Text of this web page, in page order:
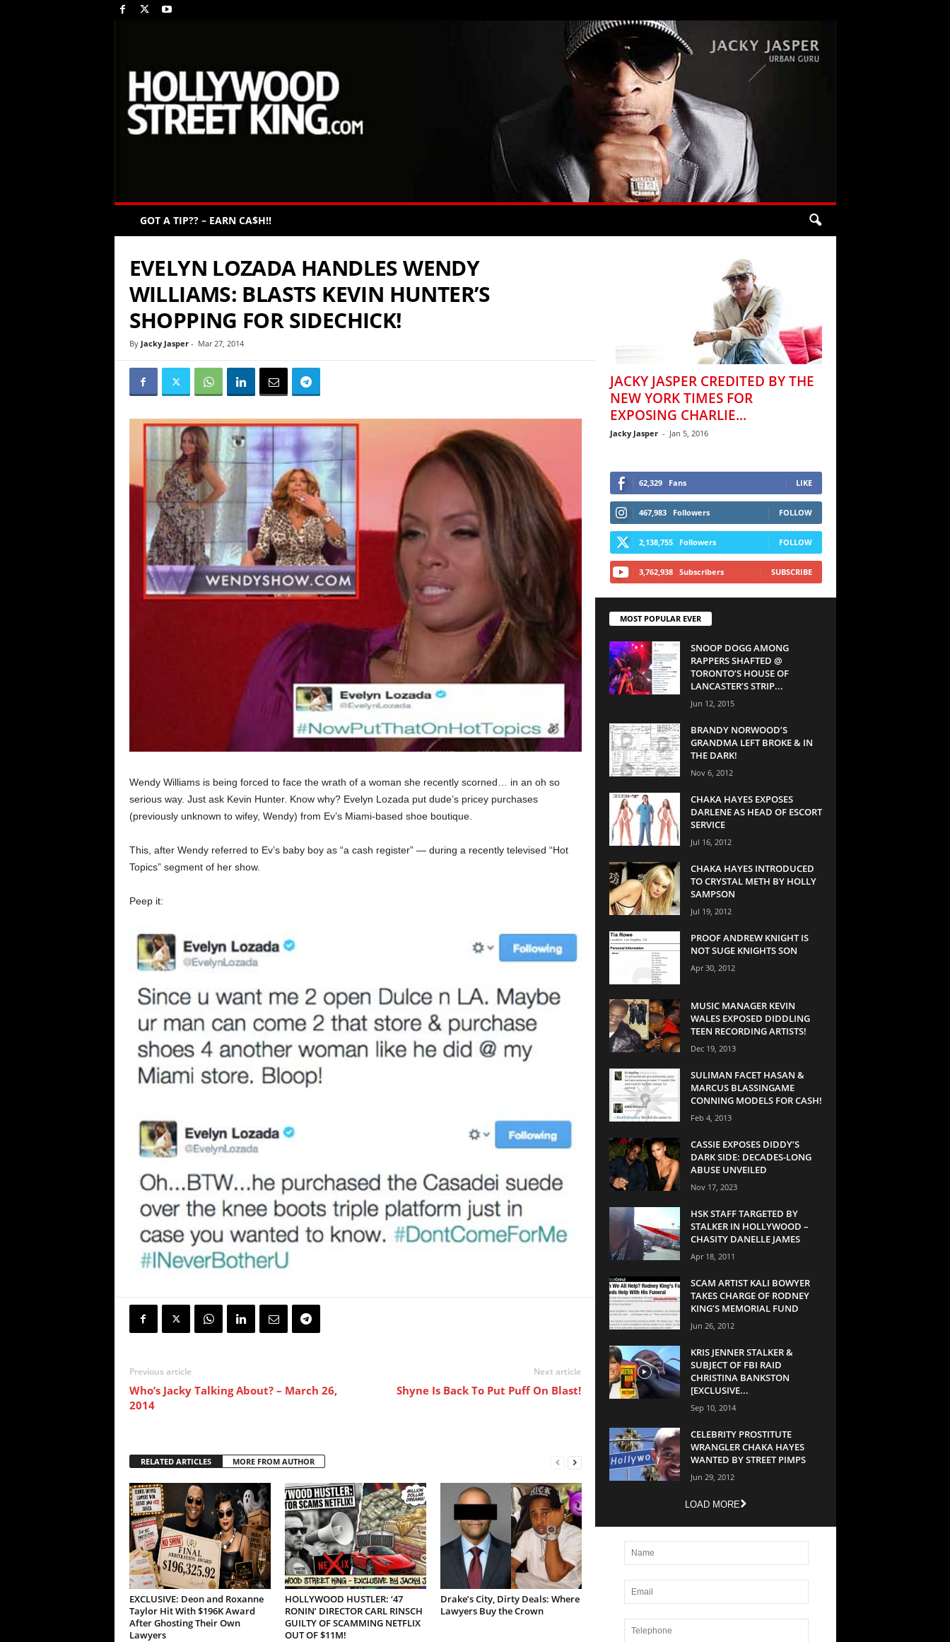
GOT A TIP?? – EARN CA$H!!
EVELYN LOZADA HANDLES WENDY
WILLIAMS: BLASTS KEVIN HUNTER’S
SHOPPING FOR SIDECHICK!
By Jacky Jasper- Mar 27, 2014
Wendy Williams is being forced to face the wrath of a woman she recently scorned… in an oh so
serious way. Just ask Kevin Hunter. Know why? Evelyn Lozada put dude’s pricey purchases
(previously unknown to wifey, Wendy) from Ev’s Miami-based shoe boutique.
This, after Wendy referred to Ev’s baby boy as “a cash register” — during a recently televised “Hot
Topics” segment of her show.
Peep it:
Previous article
Who’s Jacky Talking About? – March 26,
2014
Next article
Shyne Is Back To Put Puff On Blast!
RELATED ARTICLES MORE FROM AUTHOR
EXCLUSIVE: Deon and Roxanne
Taylor Hit With $196K Award
After Ghosting Their Own
Lawyers
HOLLYWOOD HUSTLER: ‘47
RONIN’ DIRECTOR CARL RINSCH
GUILTY OF SCAMMING NETFLIX
OUT OF $11M!
Drake’s City, Dirty Deals: Where
Lawyers Buy the Crown
JACKY JASPER CREDITED BY THE
NEW YORK TIMES FOR
EXPOSING CHARLIE...
Jacky Jasper - Jan 5, 2016
62,329 Fans LIKE
467,983 Followers FOLLOW
2,138,755 Followers FOLLOW
3,762,938 Subscribers SUBSCRIBE
MOST POPULAR EVER
SNOOP DOGG AMONG
RAPPERS SHAFTED @
TORONTO’S HOUSE OF
LANCASTER’S STRIP...
Jun 12, 2015
BRANDY NORWOOD’S
GRANDMA LEFT BROKE & IN
THE DARK!
Nov 6, 2012
CHAKA HAYES EXPOSES
DARLENE AS HEAD OF ESCORT
SERVICE
Jul 16, 2012
CHAKA HAYES INTRODUCED
TO CRYSTAL METH BY HOLLY
SAMPSON
Jul 19, 2012
PROOF ANDREW KNIGHT IS
NOT SUGE KNIGHTS SON
Apr 30, 2012
MUSIC MANAGER KEVIN
WALES EXPOSED DIDDLING
TEEN RECORDING ARTISTS!
Dec 19, 2013
SULIMAN FACET HASAN &
MARCUS BLASSINGAME
CONNING MODELS FOR CASH!
Feb 4, 2013
CASSIE EXPOSES DIDDY’S
DARK SIDE: DECADES-LONG
ABUSE UNVEILED
Nov 17, 2023
HSK STAFF TARGETED BY
STALKER IN HOLLYWOOD –
CHASITY DANELLE JAMES
Apr 18, 2011
SCAM ARTIST KALI BOWYER
TAKES CHARGE OF RODNEY
KING’S MEMORIAL FUND
Jun 26, 2012
KRIS JENNER STALKER &
SUBJECT OF FBI RAID
CHRISTINA BANKSTON
[EXCLUSIVE...
Sep 10, 2014
CELEBRITY PROSTITUTE
WRANGLER CHAKA HAYES
WANTED BY STREET PIMPS
Jun 29, 2012
LOAD MORE